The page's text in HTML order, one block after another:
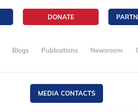
DONATE
Blogs Publications Newsroom
MEDIA CONTACTS